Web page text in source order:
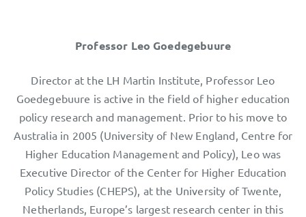
Professor Leo Goedegebuure
Director at the LH Martin Institute, Professor Leo
Goedegebuure is active in the field of higher education
policy research and management. Prior to his move to
Australia in 2005 (University of New England, Centre for
Higher Education Management and Policy), Leo was
Executive Director of the Center for Higher Education
Policy Studies (CHEPS), at the University of Twente,
Netherlands, Europe’s largest research center in this